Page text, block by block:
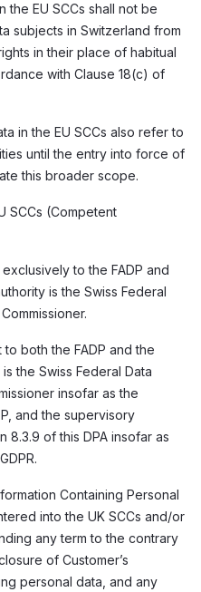
the EU SCCs shall not be
subjects in Switzerland from
in their place of habitual
with Clause 18(c) of
in the EU SCCs also refer to
until the entry into force of
this broader scope.
SCCs (Competent
to the FADP and
is the Swiss Federal
both the FADP and the
the Swiss Federal Data
insofar as the
and the supervisory
8.3.9 of this DPA insofar as
Containing Personal
into the UK SCCs and/or
any term to the contrary
of Customer’s
personal data, and any